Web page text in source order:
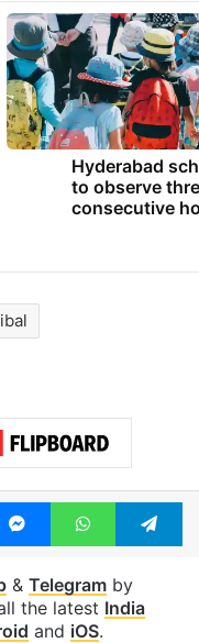
Hyderabad
to observe
consecutive
MessengerWhatsApp
& Telegramby
the latest India
and iOS.